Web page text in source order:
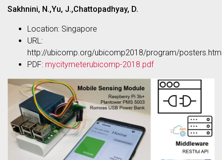
Sakhnini, N.,Yu, J.,Chattopadhyay, D.
Location: Singapore
URL:
http://ubicomp.org/ubicomp2018/program/
PDF: mycitymeterubicomp-2018.pdf